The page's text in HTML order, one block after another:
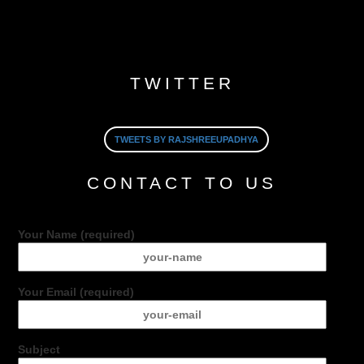
TWITTER
TWEETS BY RAJSHREEUPADHYA
CONTACT TO US
Your Name (required)
Your Email (required)
Subject